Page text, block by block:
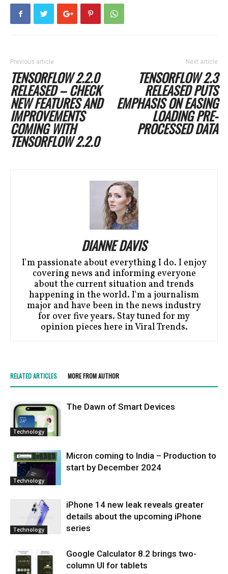
Previous article
TENSORFLOW 2.2.0
RELEASED – CHECK
NEW FEATURES AND
IMPROVEMENTS
COMING WITH
TENSORFLOW 2.2.0
Next article
TENSORFLOW 2.3
RELEASED PUTS
EMPHASIS ON EASING
LOADING PRE-
PROCESSED DATA
DIANNE DAVIS
I'm passionate about everything I do. I enjoy
covering news and informing everyone
about the current situation and trends
happening in the world. I'm a journalism
major and have been in the news industry
for over five years. Stay tuned for my
opinion pieces here in Viral Trends.
RELATED ARTICLES MORE FROM AUTHOR
Technology
Thе Dawn of Smart Dеvicеs
Technology
Micron coming to India – Production to
start by December 2024
Technology
iPhone 14 new leak reveals greater
details about the upcoming iPhone
series
Google Calculator 8.2 brings two-
column UI for tablets